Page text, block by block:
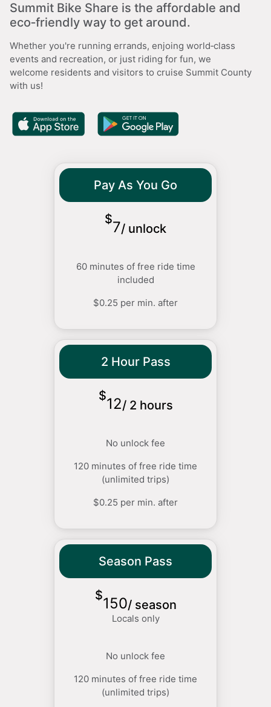
Summit Bike Share is the affordable and
eco‑friendly way to get around.
Whether you're running errands, enjoing world‑class
events and recreation, or just riding for fun, we
welcome residents and visitors to cruise Summit County
with us!
Pay As You Go
$7/ unlock
60 minutes of free ride time
included
$0.25 per min. after
2 Hour Pass
$12/ 2 hours
No unlock fee
120 minutes of free ride time
(unlimited trips)
$0.25 per min. after
Season Pass
$150/ season
Locals only
No unlock fee
120 minutes of free ride time
(unlimited trips)